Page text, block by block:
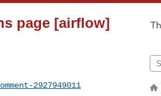
page [airflow]
2927949011